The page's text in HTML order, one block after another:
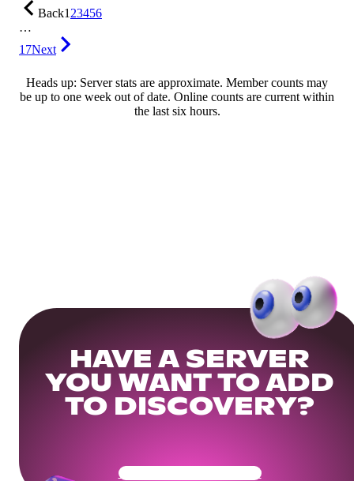
Back123456
…
17Next
Heads up: Server stats are approximate. Member counts may
be up to one week out of date. Online counts are current within
the last six hours.
HAVE A SERVER
YOU WANT TO ADD
TO DISCOVERY?
Get Your Community Ready